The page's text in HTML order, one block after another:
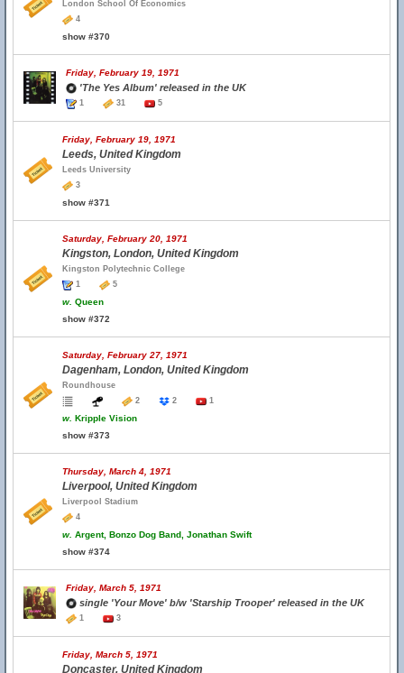
London School Of Economics
4
show #370
Friday, February 19, 1971
'The Yes Album' released in the UK
1 31 5
Friday, February 19, 1971
Leeds, United Kingdom
Leeds University
3
show #371
Saturday, February 20, 1971
Kingston, London, United Kingdom
Kingston Polytechnic College
1
5
w. Queen
show #372
Saturday, February 27, 1971
Dagenham, London, United Kingdom
Roundhouse
2
2 1
w. Kripple Vision
show #373
Thursday, March 4, 1971
Liverpool, United Kingdom
Liverpool Stadium
4
w. Argent, Bonzo Dog Band, Jonathan Swift
show #374
Friday, March 5, 1971
single 'Your Move' b/w 'Starship Trooper' released in the UK
1 3
Friday, March 5, 1971
Doncaster, United Kingdom